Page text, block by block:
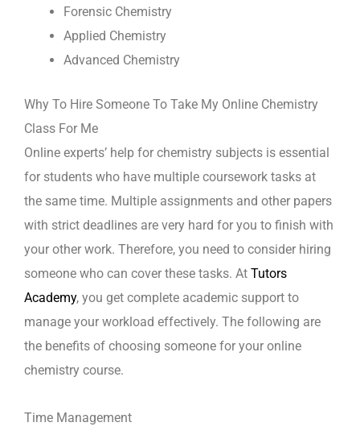
Forensic Chemistry
Applied Chemistry
Advanced Chemistry
Why To Hire Someone To Take My Online Chemistry
Class For Me
Online experts’ help for chemistry subjects is essential
for students who have multiple coursework tasks at
the same time. Multiple assignments and other papers
with strict deadlines are very hard for you to finish with
your other work. Therefore, you need to consider hiring
someone who can cover these tasks. At Tutors
Academy, you get complete academic support to
manage your workload effectively. The following are
the benefits of choosing someone for your online
chemistry course.
Time Management